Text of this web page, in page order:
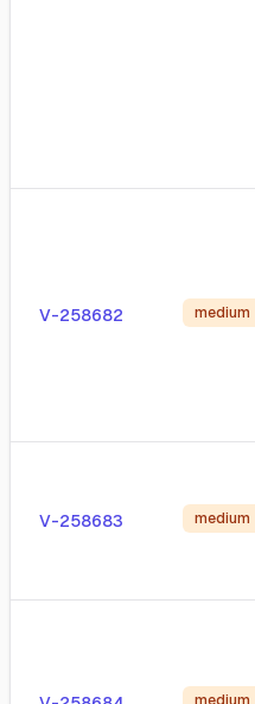
V-258682 medium
V-258683 medium
medium